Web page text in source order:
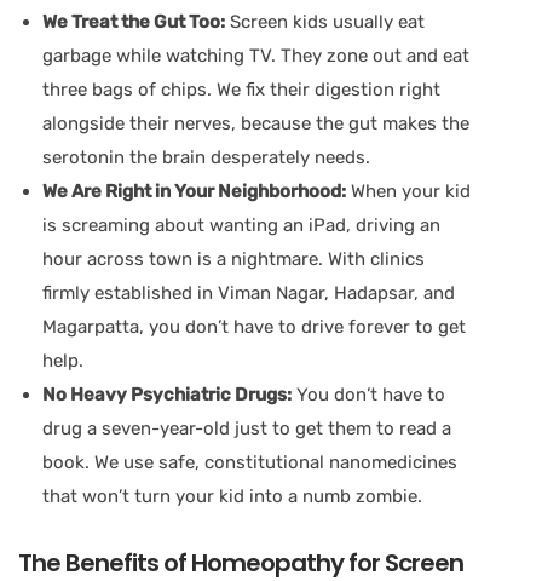
We Treat the Gut Too: Screen kids usually eat
garbage while watching TV. They zone out and eat
three bags of chips. We fix their digestion right
alongside their nerves, because the gut makes the
serotonin the brain desperately needs.
We Are Right in Your Neighborhood: When your kid
is screaming about wanting an iPad, driving an
hour across town is a nightmare. With clinics
firmly established in Viman Nagar, Hadapsar, and
Magarpatta, you don’t have to drive forever to get
help.
No Heavy Psychiatric Drugs: You don’t have to
drug a seven-year-old just to get them to read a
book. We use safe, constitutional nanomedicines
that won’t turn your kid into a numb zombie.
The Benefits of Homeopathy for Screen